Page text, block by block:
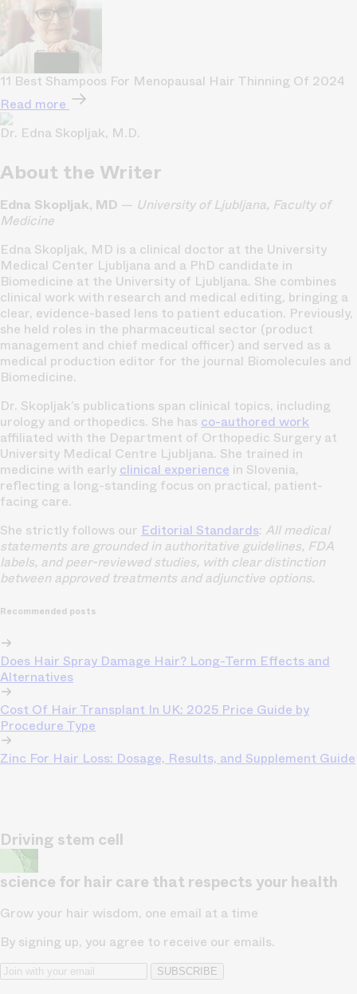
11 Best Shampoos For Menopausal Hair Thinning Of 2024
Read more
Dr. Edna Skopljak, M.D.
About the Writer
Edna Skopljak, MD — University of Ljubljana, Faculty of
Medicine
Edna Skopljak, MD is a clinical doctor at the University
Medical Center Ljubljana and a PhD candidate in
Biomedicine at the University of Ljubljana. She combines
clinical work with research and medical editing, bringing a
clear, evidence-based lens to patient education. Previously,
she held roles in the pharmaceutical sector (product
management and chief medical officer) and served as a
medical production editor for the journal Biomolecules and
Biomedicine.
Dr. Skopljak’s publications span clinical topics, including
urology and orthopedics. She has co-authored work
affiliated with the Department of Orthopedic Surgery at
University Medical Centre Ljubljana. She trained in
medicine with early clinical experience in Slovenia,
reflecting a long-standing focus on practical, patient-
facing care.
She strictly follows our Editorial Standards: All medical
statements are grounded in authoritative guidelines, FDA
labels, and peer-reviewed studies, with clear distinction
between approved treatments and adjunctive options.
Recommended posts
Does Hair Spray Damage Hair? Long-Term Effects and
Alternatives
Cost Of Hair Transplant In UK: 2025 Price Guide by
Procedure Type
Zinc For Hair Loss: Dosage, Results, and Supplement Guide
Driving stem cell
science for hair care that respects your health
Grow your hair wisdom, one email at a time
By signing up, you agree to receive our emails.
SUBSCRIBE